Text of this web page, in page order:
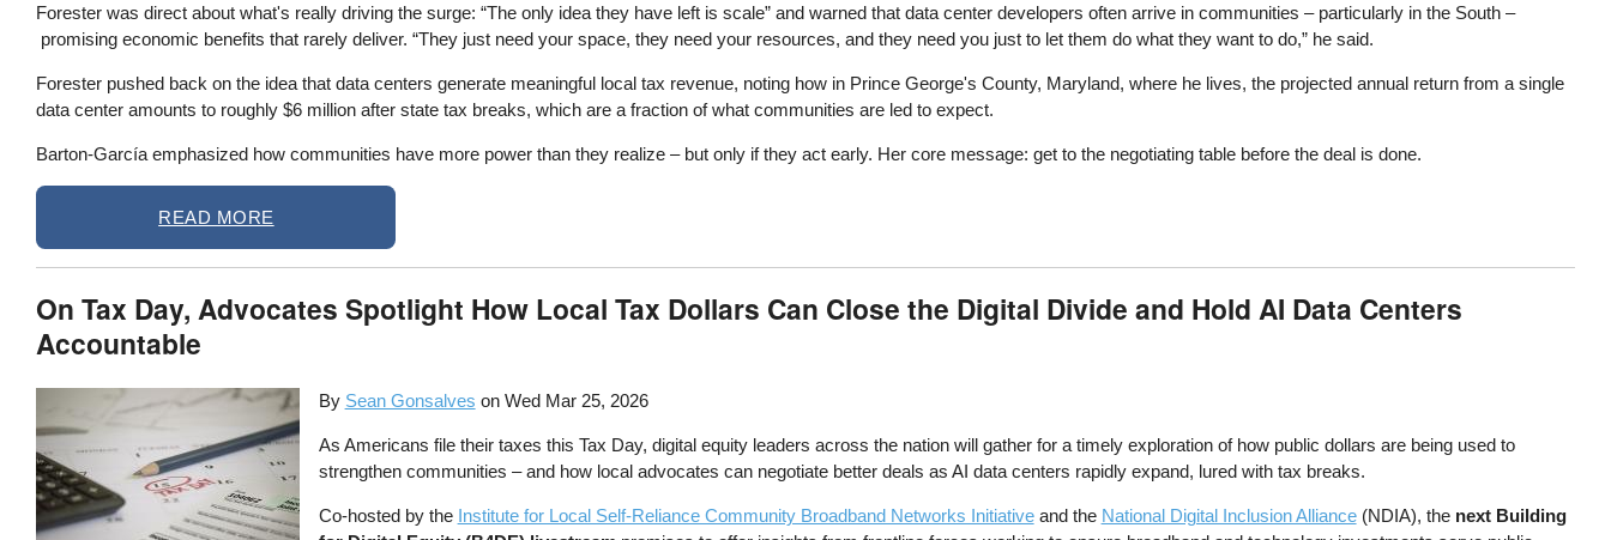
Forester was direct about what's really driving the surge: “The only idea they have left is scale” and warned that data center developers often arrive in communities – particularly in the South –
promising economic benefits that rarely deliver. “They just need your space, they need your resources, and they need you just to let them do what they want to do,” he said.
Forester pushed back on the idea that data centers generate meaningful local tax revenue, noting how in Prince George's County, Maryland, where he lives, the projected annual return from a single
data center amounts to roughly $6 million after state tax breaks, which are a fraction of what communities are led to expect.
Barton-García emphasized how communities have more power than they realize – but only if they act early. Her core message: get to the negotiating table before the deal is done.
READ MORE
On Tax Day, Advocates Spotlight How Local Tax Dollars Can Close the Digital Divide and Hold AI Data Centers
Accountable
By Sean Gonsalves on Wed Mar 25, 2026
As Americans file their taxes this Tax Day, digital equity leaders across the nation will gather for a timely exploration of how public dollars are being used to
strengthen communities – and how local advocates can negotiate better deals as AI data centers rapidly expand, lured with tax breaks.
Co-hosted by the Institute for Local Self-Reliance Community Broadband Networks Initiativeand the National Digital Inclusion Alliance(NDIA), the next Building